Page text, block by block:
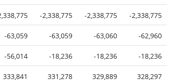
-2,338,775 -2,338,775 -2,338,775
-63,059 -63,059 -63,060 -62,960
-56,014 -18,236 -18,236 -18,236
333,841 331,278 329,889 328,297